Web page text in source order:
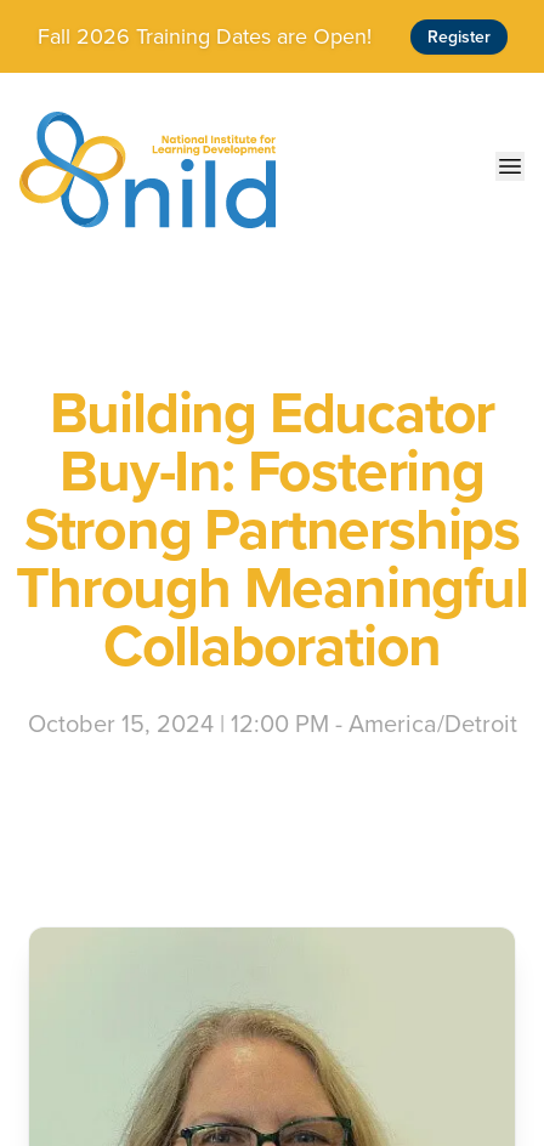
Skip to main content
Fall 2026 Training Dates are Open! Register
Building Educator
Buy-In: Fostering
Strong Partnerships
Through Meaningful
Collaboration
October 15, 2024 | 12:00 PM - America/Detroit